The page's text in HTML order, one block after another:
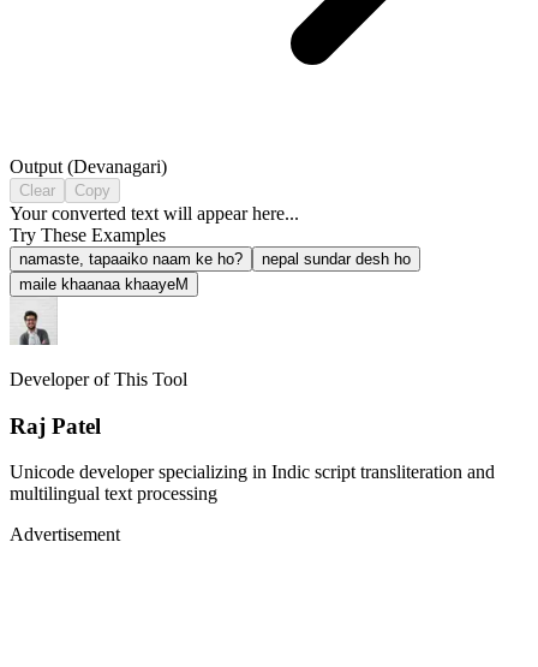
Output (Devanagari)
Clear Copy
Your converted text will appear here...
Try These Examples
namaste, tapaaiko naam ke ho?
nepal sundar desh ho
maile khaanaa khaayeM
Developer of This Tool
Raj Patel
Unicode developer specializing in Indic script transliteration and
multilingual text processing
Advertisement